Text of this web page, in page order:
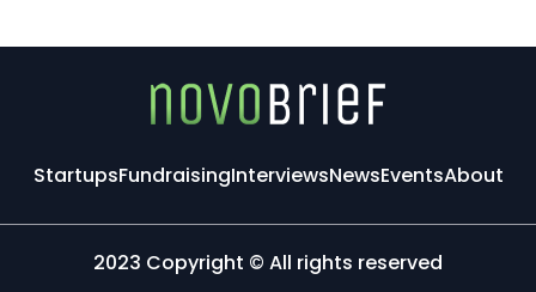
StartupsFundraisingInterviewsNewsEventsAbout
2023 Copyright © All rights reserved